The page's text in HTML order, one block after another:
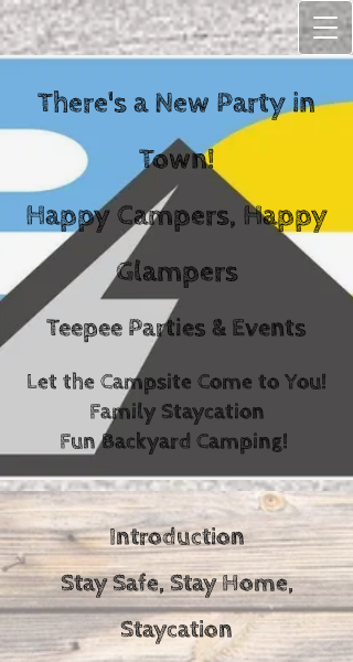
There's a New Party in
Town!
Happy Campers, Happy
Glampers
Teepee Parties & Events
Let the Campsite Come to You!
Family Staycation
Fun Backyard Camping!
Introduction
Stay Safe, Stay Home,
Staycation